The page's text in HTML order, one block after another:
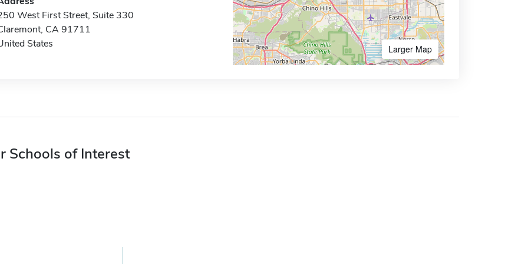
West First Street, Suite 330
CA 91711
States
Larger Map
Schools of Interest